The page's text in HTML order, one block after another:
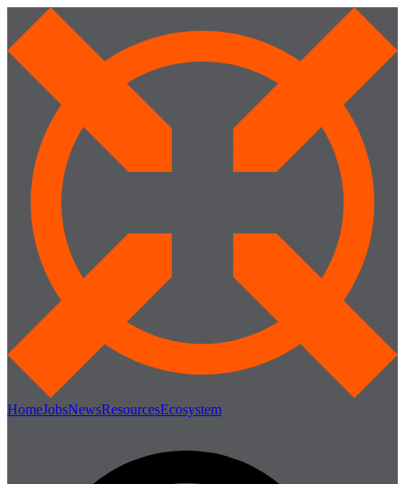
HomeJobsNewsResourcesEcosystem